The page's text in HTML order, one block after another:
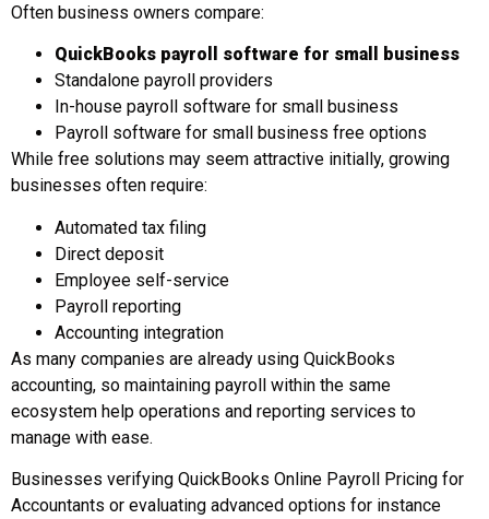
Often business owners compare:
QuickBooks payroll software for small business
Standalone payroll providers
In-house payroll software for small business
Payroll software for small business free options
While free solutions may seem attractive initially, growing
businesses often require:
Automated tax filing
Direct deposit
Employee self-service
Payroll reporting
Accounting integration
As many companies are already using QuickBooks
accounting, so maintaining payroll within the same
ecosystem help operations and reporting services to
manage with ease.
Businesses verifying QuickBooks Online Payroll Pricing for
Accountants or evaluating advanced options for instance